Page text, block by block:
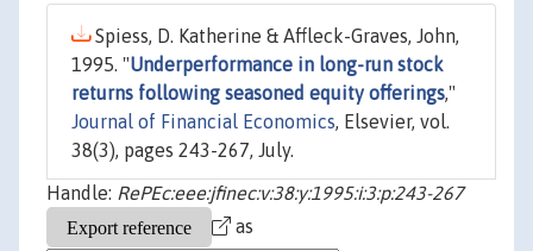
Spiess, D. Katherine & Affleck-Graves, John,
1995. "Underperformance in long-run stock
returns following seasoned equity offerings,"
Journal of Financial Economics, Elsevier, vol.
38(3), pages 243-267, July.
Handle: RePEc:eee:jfinec:v:38:y:1995:i:3:p:243-267
as